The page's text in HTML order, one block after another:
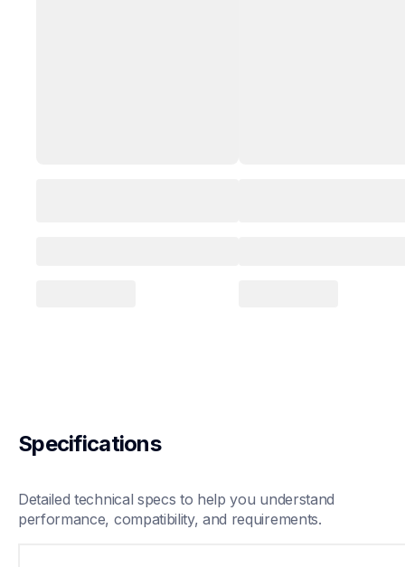
Specifications
Detailed technical specs to help you understand
performance, compatibility, and requirements.